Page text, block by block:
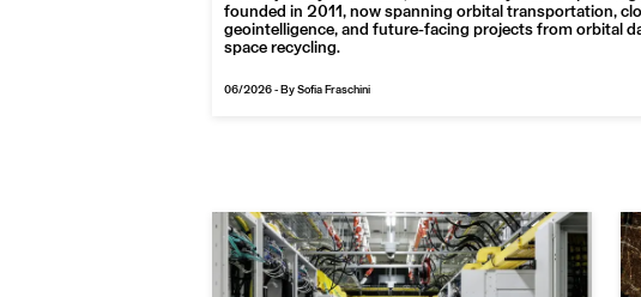
founded in 2011, now spanning orbital transportation,
geointelligence, and future-facing projects from orbital
space recycling.
06/2026 - By Sofia Fraschini